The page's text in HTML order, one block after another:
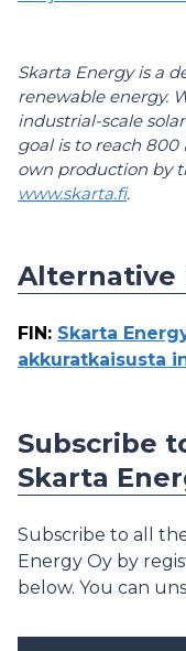
Skarta Energy is a
renewable energy.
industrial-scale
goal is to reach 800
own production by
www.skarta.fi.
Alternative
FIN: Skarta
akkuratkaisusta
Subscribe
Skarta
Subscribe to all
Energy Oy by
below. You can